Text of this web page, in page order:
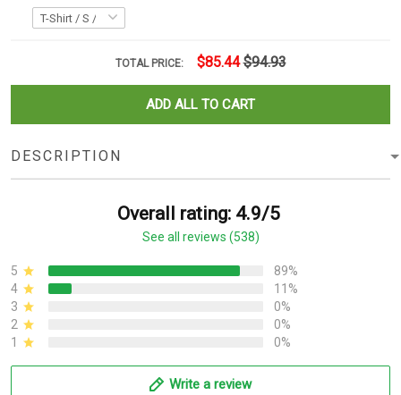
TOTAL PRICE: $85.44 $94.93
ADD ALL TO CART
DESCRIPTION
Overall rating: 4.9/5
See all reviews (538)
5
89%
4
11%
3
0%
2
0%
1
0%
Write a review